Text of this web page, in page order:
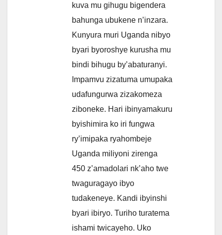
kuva mu gihugu bigendera
bahunga ubukene n’inzara.
Kunyura muri Uganda nibyo
byari byoroshye kurusha mu
bindi bihugu by’abaturanyi.
Impamvu zizatuma umupaka
udafungurwa zizakomeza
ziboneke. Hari ibinyamakuru
byishimira ko iri fungwa
ry’imipaka ryahombeje
Uganda miliyoni zirenga
450 z’amadolari nk’aho twe
twaguragayo ibyo
tudakeneye. Kandi ibyinshi
byari ibiryo. Turiho turatema
ishami twicayeho. Uko